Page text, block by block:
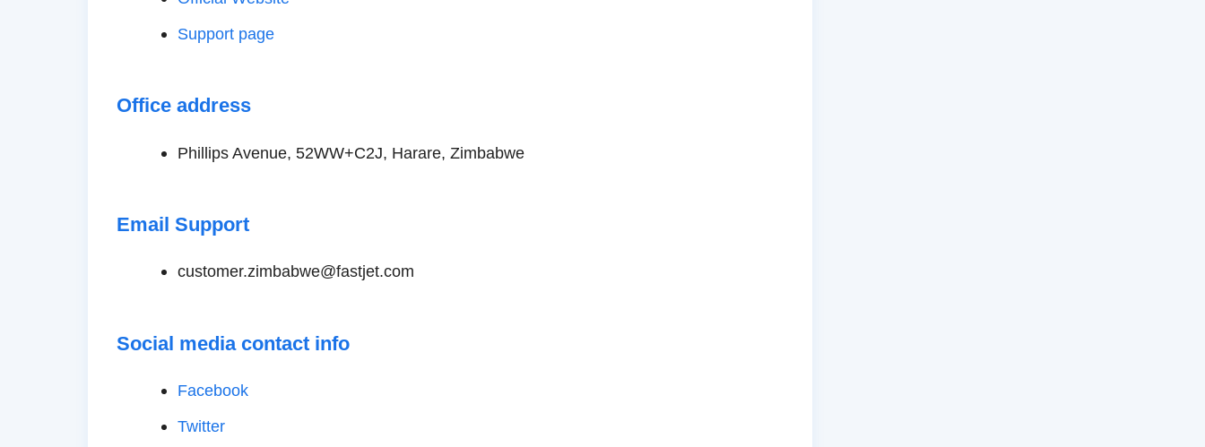
Support page
Office address
Phillips Avenue, 52WW+C2J, Harare, Zimbabwe
Email Support
customer.zimbabwe@fastjet.com
Social media contact info
Facebook
Twitter